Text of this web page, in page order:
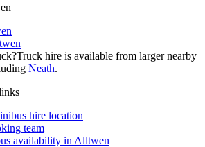
Truck hire is available from larger nearby
Neath.
hire location
team
availability in Alltwen